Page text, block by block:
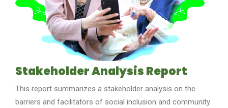
Stakeholder Analysis Report
This report summarizes a stakeholder analysis on the
barriers and facilitators of social inclusion and community